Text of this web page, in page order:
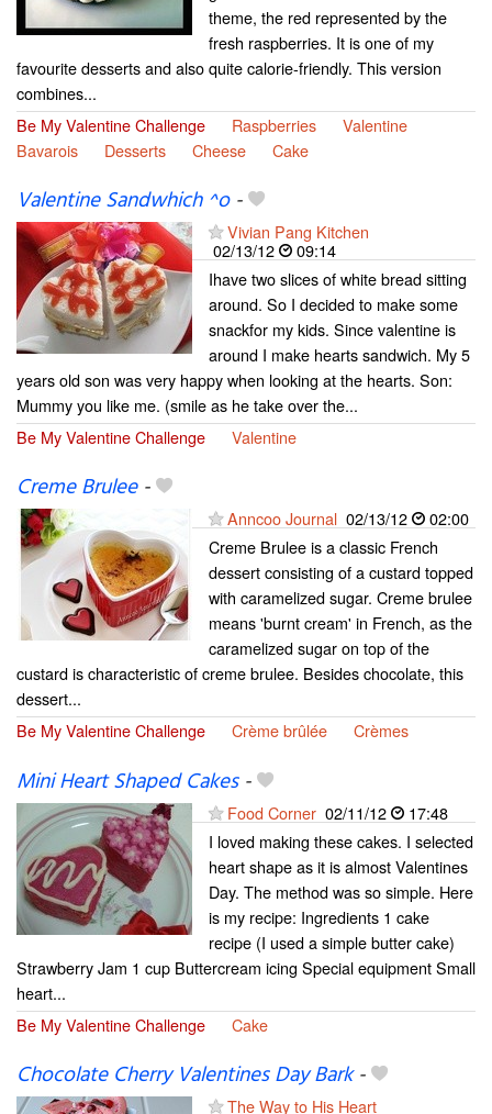
theme, the red represented by the
fresh raspberries. It is one of my
favourite desserts and also quite calorie-friendly. This version
combines...
Be My Valentine Challenge
Raspberries
Valentine
Bavarois
Desserts Cheese Cake
Valentine Sandwhich ^o-
Vivian Pang Kitchen
02/13/12
09:14
Ihave two slices of white bread sitting
around. So I decided to make some
snackfor my kids. Since valentine is
around I make hearts sandwich. My 5
years old son was very happy when looking at the hearts. Son:
Mummy you like me. (smile as he take over the...
Be My Valentine Challenge
Valentine
Creme Brulee-
Anncoo Journal 02/13/12
02:00
Creme Brulee is a classic French
dessert consisting of a custard topped
with caramelized sugar. Creme brulee
means 'burnt cream' in French, as the
caramelized sugar on top of the
custard is characteristic of creme brulee. Besides chocolate, this
dessert...
Be My Valentine Challenge
Crème brûlée Crèmes
Mini Heart Shaped Cakes-
Food Corner 02/11/12
17:48
I loved making these cakes. I selected
heart shape as it is almost Valentines
Day. The method was so simple. Here
is my recipe: Ingredients 1 cake
recipe (I used a simple butter cake)
Strawberry Jam 1 cup Buttercream icing Special equipment Small
heart...
Be My Valentine Challenge
Cake
Chocolate Cherry Valentines Day Bark-
The Way to His Heart